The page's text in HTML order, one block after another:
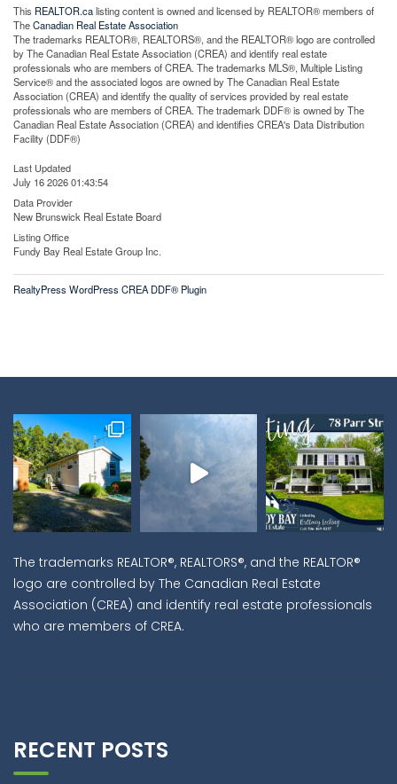
This REALTOR.calisting content is owned and licensed by REALTOR® members of
TheCanadian Real Estate Association
The trademarks REALTOR®, REALTORS®, and the REALTOR® logo are controlled
by The Canadian Real Estate Association (CREA) and identify real estate
professionals who are members of CREA. The trademarks MLS®, Multiple Listing
Service® and the associated logos are owned by The Canadian Real Estate
Association (CREA) and identify the quality of services provided by real estate
professionals who are members of CREA. The trademark DDF® is owned by The
Canadian Real Estate Association (CREA) and identifies CREA's Data Distribution
Facility (DDF®)
Last Updated
July 16 2026 01:43:54
Data Provider
New Brunswick Real Estate Board
Listing Office
Fundy Bay Real Estate Group Inc.
RealtyPress WordPress CREA DDF® Plugin
The trademarks REALTOR®, REALTORS®, and the REALTOR®
logo are controlled by The Canadian Real Estate
Association (CREA) and identify real estate professionals
who are members of CREA.
RECENT POSTS